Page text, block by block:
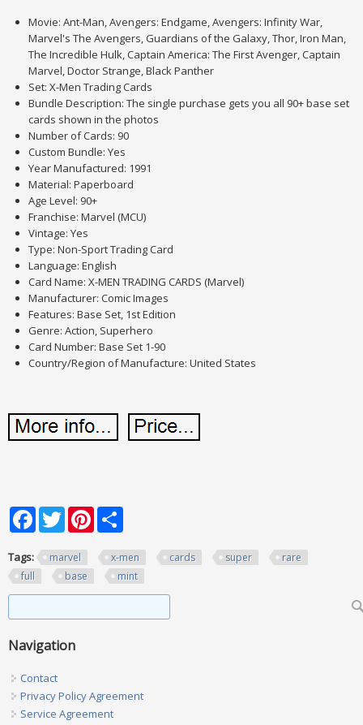
Movie: Ant-Man, Avengers: Endgame, Avengers: Infinity War,
Marvel's The Avengers, Guardians of the Galaxy, Thor, Iron Man,
The Incredible Hulk, Captain America: The First Avenger, Captain
Marvel, Doctor Strange, Black Panther
Set: X-Men Trading Cards
Bundle Description: The single purchase gets you all 90+ base set
cards shown in the photos
Number of Cards: 90
Custom Bundle: Yes
Year Manufactured: 1991
Material: Paperboard
Age Level: 90+
Franchise: Marvel (MCU)
Vintage: Yes
Type: Non-Sport Trading Card
Language: English
Card Name: X-MEN TRADING CARDS (Marvel)
Manufacturer: Comic Images
Features: Base Set, 1st Edition
Genre: Action, Superhero
Card Number: Base Set 1-90
Country/Region of Manufacture: United States
FacebookTwitterPinterest
Tags: marvel x-men cards super
rare
full
base mint
Navigation
Contact
Privacy Policy Agreement
Service Agreement